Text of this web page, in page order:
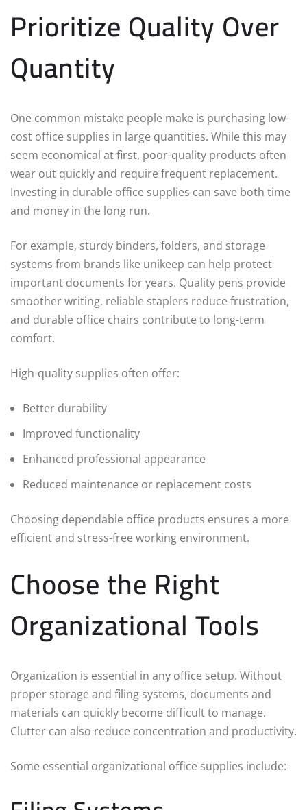
Prioritize Quality Over
Quantity
One common mistake people make is purchasing low-
cost office supplies in large quantities. While this may
seem economical at first, poor-quality products often
wear out quickly and require frequent replacement.
Investing in durable office supplies can save both time
and money in the long run.
For example, sturdy binders, folders, and storage
systems from brands like unikeep can help protect
important documents for years. Quality pens provide
smoother writing, reliable staplers reduce frustration,
and durable office chairs contribute to long-term
comfort.
High-quality supplies often offer:
Better durability
Improved functionality
Enhanced professional appearance
Reduced maintenance or replacement costs
Choosing dependable office products ensures a more
efficient and stress-free working environment.
Choose the Right
Organizational Tools
Organization is essential in any office setup. Without
proper storage and filing systems, documents and
materials can quickly become difficult to manage.
Clutter can also reduce concentration and productivity.
Some essential organizational office supplies include: